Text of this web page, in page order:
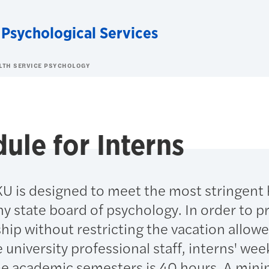
Services
SERVICE PSYCHOLOGY
for Interns
is designed to meet the most stringent
state board of psychology. In order to
without restricting the vacation
professional staff, interns'